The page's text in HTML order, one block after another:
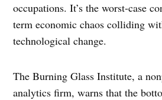
occupations. It’s the worst-case
term economic chaos colliding
technological change.
The Burning Glass Institute, a
analytics firm, warns that the